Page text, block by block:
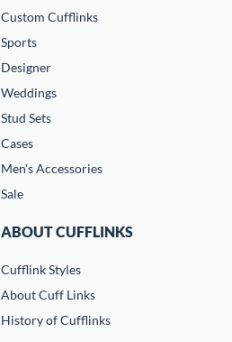
Custom Cufflinks
Sports
Designer
Weddings
Stud Sets
Cases
Men's Accessories
Sale
ABOUT CUFFLINKS
Cufflink Styles
About Cuff Links
History of Cufflinks